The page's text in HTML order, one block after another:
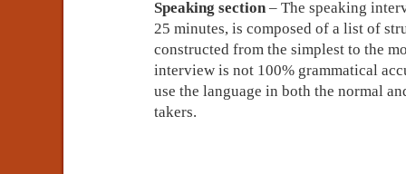
Speaking section– The speaking
25 minutes, is composed of a list of
constructed from the simplest to the
interview is not 100% grammatical
use the language in both the normal
takers.